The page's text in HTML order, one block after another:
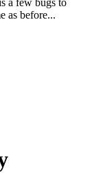
as before...